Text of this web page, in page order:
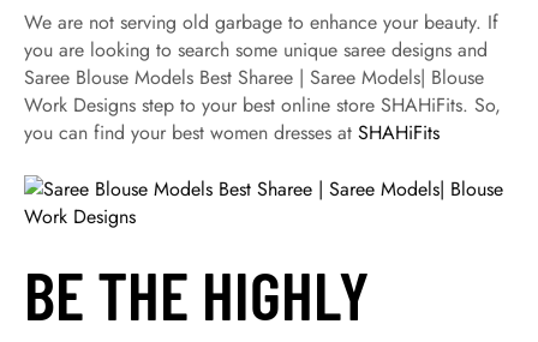
We are not serving old garbage to enhance your beauty. If
you are looking to search some unique saree designs and
Saree Blouse Models Best Sharee | Saree Models| Blouse
Work Designs step to your best online store SHAHiFits. So,
you can find your best women dresses at SHAHiFits
BE THE HIGHLY